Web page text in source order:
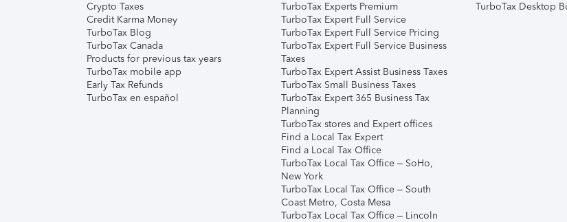
Crypto Taxes
Credit Karma Money
TurboTax Blog
TurboTax Canada
Products for previous tax years
TurboTax mobile app
Early Tax Refunds
TurboTax en español
TurboTax Experts Premium
TurboTax Expert Full Service
TurboTax Expert Full Service Pricing
TurboTax Expert Full Service Business
Taxes
TurboTax Expert Assist Business Taxes
TurboTax Small Business Taxes
TurboTax Expert 365 Business Tax
Planning
TurboTax stores and Expert offices
Find a Local Tax Expert
Find a Local Tax Office
TurboTax Local Tax Office – SoHo,
New York
TurboTax Local Tax Office – South
Coast Metro, Costa Mesa
TurboTax Local Tax Office – Lincoln
TurboTax Desktop